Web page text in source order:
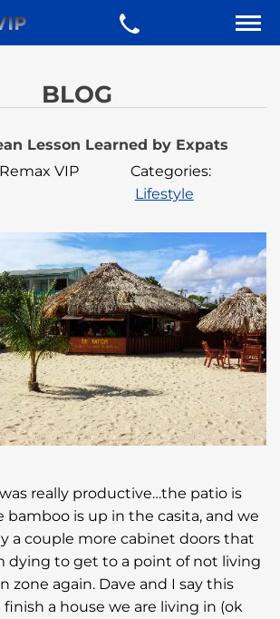
BLOG
Lesson Learned by Expats
VIP
Categories:
Lifestyle
really productive…the patio is
bamboo is up in the casita, and we
a couple more cabinet doors that
dying to get to a point of not living
zone again. Dave and I say this
finish a house we are living in (ok